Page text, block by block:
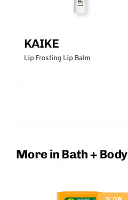
KAIKE
Lip Frosting Lip Balm
More in Bath + Body